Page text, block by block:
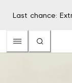
Last chance: